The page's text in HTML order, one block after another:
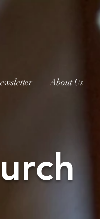
About Us